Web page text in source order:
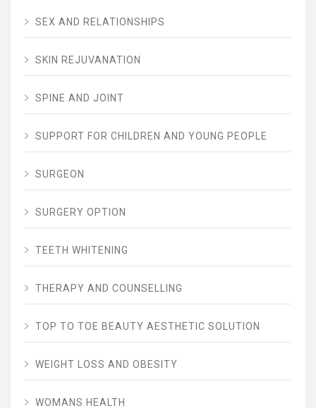
SEX AND RELATIONSHIPS
SKIN REJUVANATION
SPINE AND JOINT
SUPPORT FOR CHILDREN AND YOUNG PEOPLE
SURGEON
SURGERY OPTION
TEETH WHITENING
THERAPY AND COUNSELLING
TOP TO TOE BEAUTY AESTHETIC SOLUTION
WEIGHT LOSS AND OBESITY
WOMANS HEALTH